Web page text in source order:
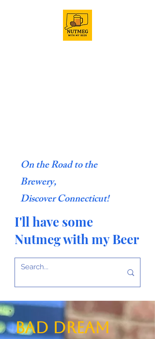
On the Road to the
Brewery,
Discover Connecticut!
I'll have some
Nutmeg with my Beer
Bad Dream